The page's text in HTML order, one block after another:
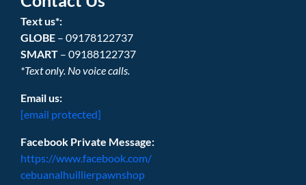
Text us*:
GLOBE – 09178122737
SMART – 09188122737
*Text only. No voice calls.
Email us:
[email protected]
Facebook Private Message:
https://www.facebook.com/
cebuanalhuillierpawnshop